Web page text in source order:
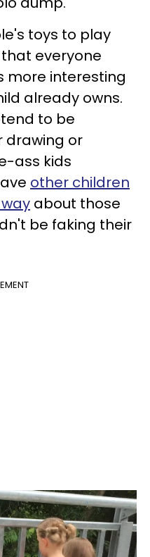
toys to play
everyone
more interesting
already owns.
to be
drawing or
ass kids
other children
about those
be faking their